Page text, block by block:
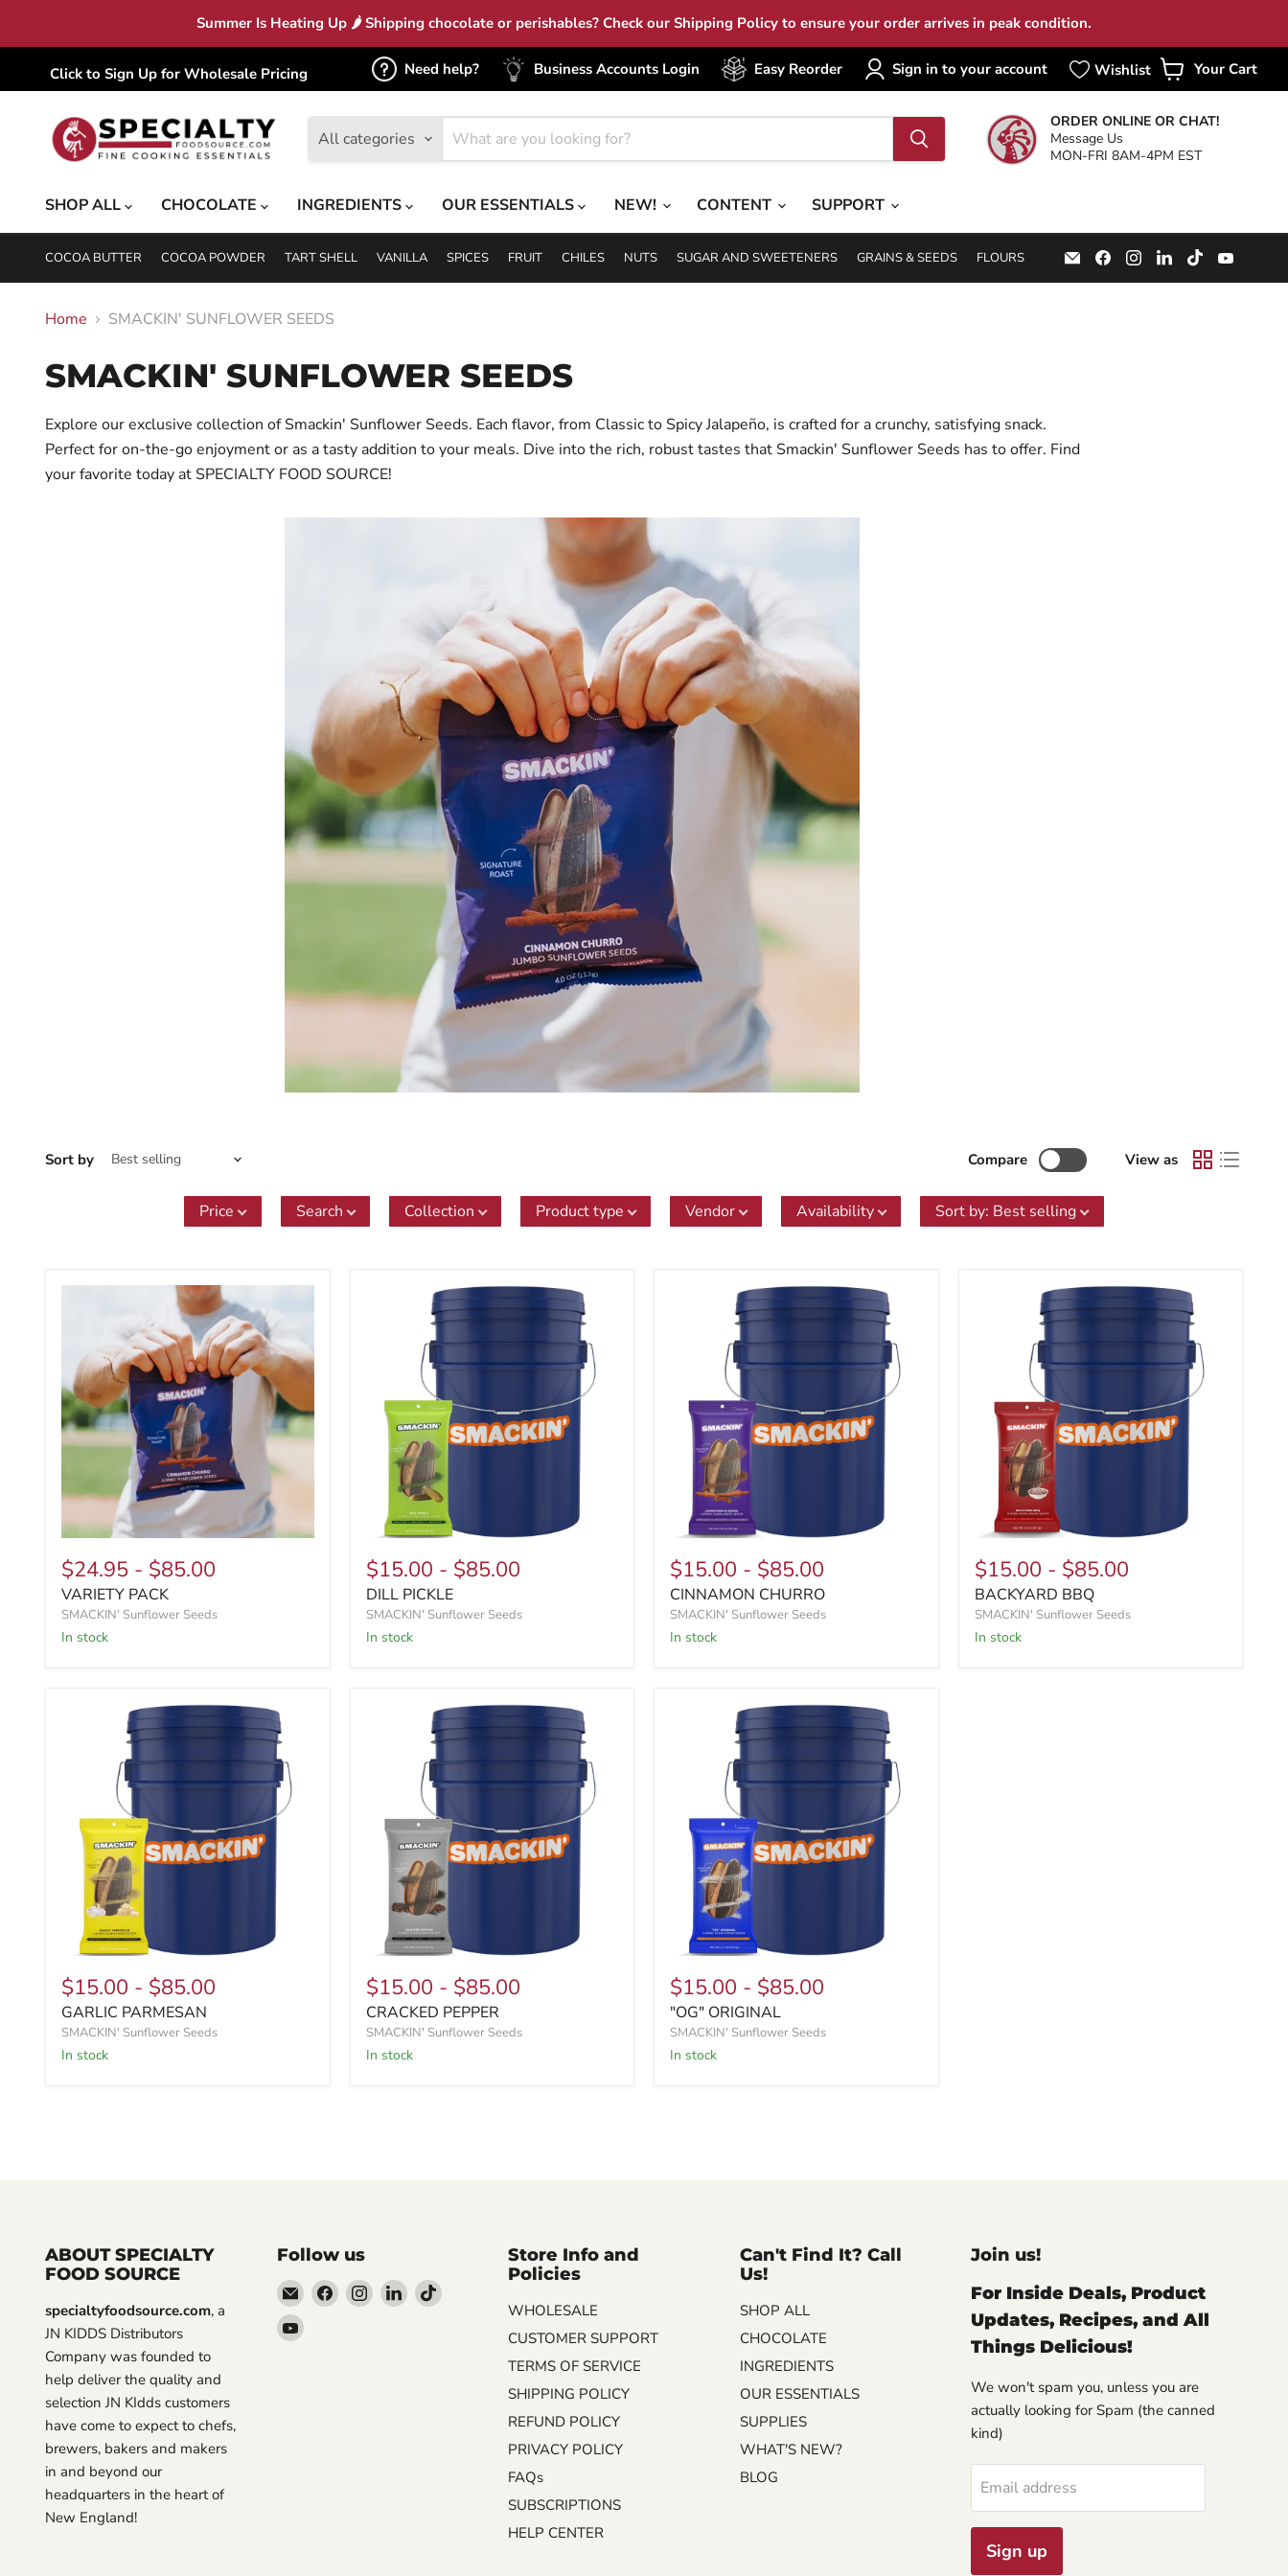
Summer Is Heating Up 🌶 Shipping chocolate or perishables? Check our Shipping Policy to ensure your order arrives in peak condition.
Click to Sign Up for Wholesale Pricing Need help? Business Accounts Login Easy Reorder Sign in to your account
View
cart
Your Cart
All categories
ORDER ONLINE OR CHAT!
Message Us
MON-FRI 8AM-4PM EST
SHOP ALL CHOCOLATE INGREDIENTS OUR ESSENTIALS NEW! CONTENT SUPPORT
COCOA BUTTER COCOA POWDER TART SHELL VANILLA SPICES FRUIT CHILES NUTS SUGAR AND SWEETENERS GRAINS & SEEDS FLOURS
Email
Specialty
Food
Find
us
on
Find
us
on
Find
us
on
Find
us
on
on
Home SMACKIN' SUNFLOWER SEEDS
SMACKIN' SUNFLOWER SEEDS
Explore our exclusive collection of Smackin' Sunflower Seeds. Each flavor, from Classic to Spicy Jalapeño, is crafted for a crunchy, satisfying snack.
Perfect for on-the-go enjoyment or as a tasty addition to your meals. Dive into the rich, robust tastes that Smackin' Sunflower Seeds has to offer. Find
your favorite today at SPECIALTY FOOD SOURCE!
Sort by Compare View as
Price Search Collection Product type Vendor Availability Sort by: Best selling
$24.95 - $85.00
VARIETY PACK
SMACKIN' Sunflower Seeds
In stock
$15.00 - $85.00
DILL PICKLE
SMACKIN' Sunflower Seeds
In stock
$15.00 - $85.00
CINNAMON CHURRO
SMACKIN' Sunflower Seeds
In stock
$15.00 - $85.00
BACKYARD BBQ
SMACKIN' Sunflower Seeds
In stock
$15.00 - $85.00
GARLIC PARMESAN
SMACKIN' Sunflower Seeds
In stock
$15.00 - $85.00
CRACKED PEPPER
SMACKIN' Sunflower Seeds
In stock
$15.00 - $85.00
"OG" ORIGINAL
SMACKIN' Sunflower Seeds
In stock
ABOUT SPECIALTY
FOOD SOURCE
specialtyfoodsource.com, a
JN KIDDS Distributors
Company was founded to
help deliver the quality and
selection JN KIdds customers
have come to expect to chefs,
brewers, bakers and makers
in and beyond our
headquarters in the heart of
New England!
Follow us
Email
Food
Find Find Find Find
Find
Store Info and
Policies
WHOLESALE
CUSTOMER SUPPORT
TERMS OF SERVICE
SHIPPING POLICY
REFUND POLICY
PRIVACY POLICY
FAQs
SUBSCRIPTIONS
HELP CENTER
Can't Find It? Call
Us!
SHOP ALL
CHOCOLATE
INGREDIENTS
OUR ESSENTIALS
SUPPLIES
WHAT'S NEW?
BLOG
Join us!
For Inside Deals, Product
Updates, Recipes, and All
Things Delicious!
We won't spam you, unless you are
actually looking for Spam (the canned
kind)
Email address
Sign up